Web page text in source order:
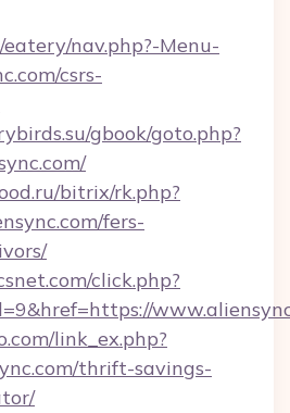
nav.php?-Menu-
csrs-
gbook/goto.php?
bitrix/rk.php?
fers-
click.php?
link_ex.php?
thrift-savings-